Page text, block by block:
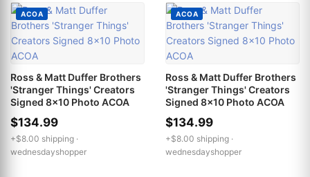
ACOA
Ross & Matt Duffer Brothers
'Stranger Things' Creators
Signed 8x10 Photo ACOA
$134.99
+$8.00 shipping ·
wednesdayshopper
ACOA
Ross & Matt Duffer Brothers
'Stranger Things' Creators
Signed 8x10 Photo ACOA
$134.99
+$8.00 shipping ·
wednesdayshopper